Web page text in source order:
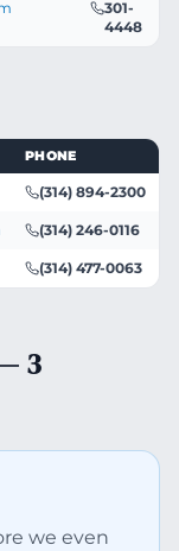
301-
4448
PHONE
(314) 894-2300
(314) 246-0116
(314) 477-0063
3
we even